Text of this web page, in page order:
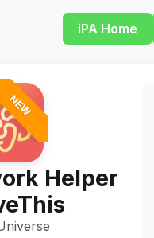
iPA Home
NEW
Helper